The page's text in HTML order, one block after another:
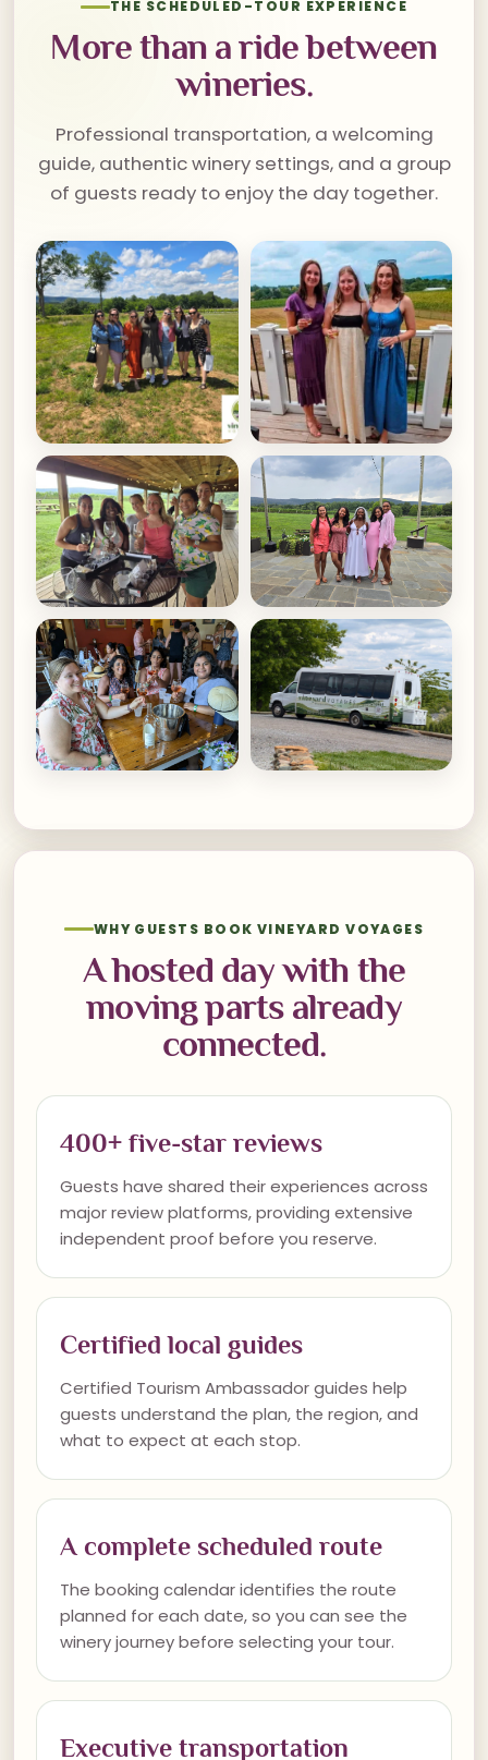
THE SCHEDULED-TOUR EXPERIENCE
More than a ride between
wineries.
Professional transportation, a welcoming
guide, authentic winery settings, and a group
of guests ready to enjoy the day together.
WHY GUESTS BOOK VINEYARD VOYAGES
A hosted day with the
moving parts already
connected.
400+ five-star reviews
Guests have shared their experiences across
major review platforms, providing extensive
independent proof before you reserve.
Certified local guides
Certified Tourism Ambassador guides help
guests understand the plan, the region, and
what to expect at each stop.
A complete scheduled route
The booking calendar identifies the route
planned for each date, so you can see the
winery journey before selecting your tour.
Executive transportation